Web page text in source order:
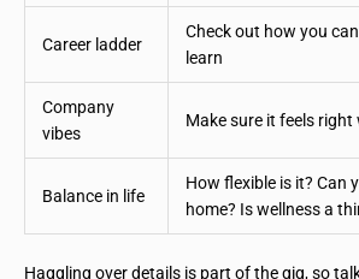
Career ladder
Check out how you
learn
Company
vibes
Make sure it feels
Balance in life
How flexible is it? Can
home? Is wellness a
Haggling over details is part of the gig, so